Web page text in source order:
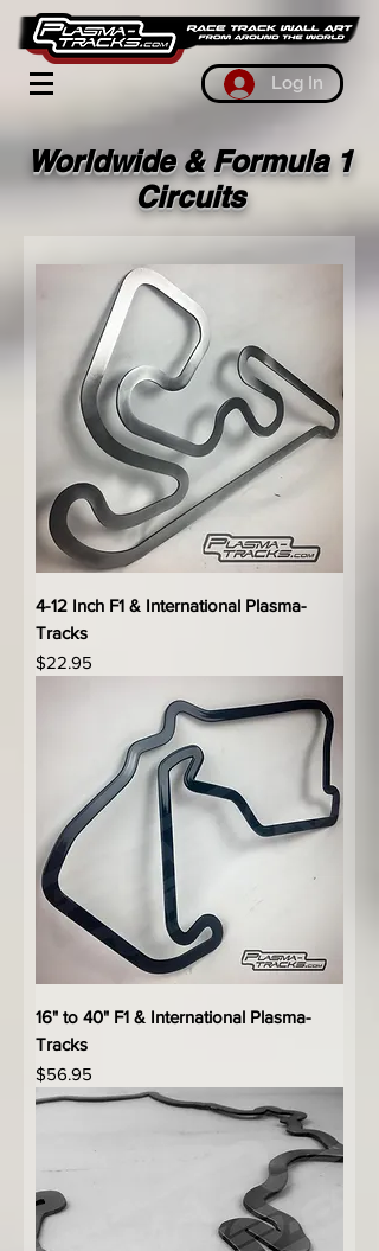
Log In
Worldwide & Formula 1
Circuits
4-12 Inch F1 & International Plasma-
Tracks
Price
$22.95
16" to 40" F1 & International Plasma-
Tracks
Price
$56.95